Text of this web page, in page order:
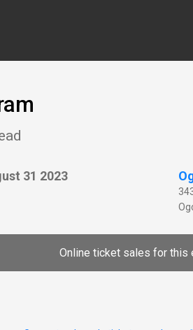
31 2023
Online ticket sales for this